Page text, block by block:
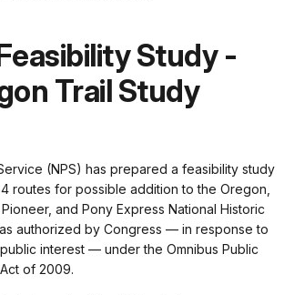
Study -
Trail Study
(NPS) has prepared a feasibility study
routes for possible addition to the Oregon,
and Pony Express National Historic
authorized by Congress — in response to
interest — under the Omnibus Public
of 2009.